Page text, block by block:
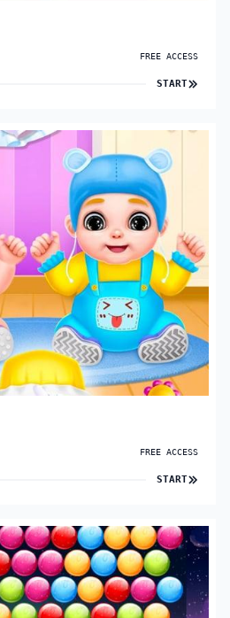
FREE ACCESS
START
FREE ACCESS
START